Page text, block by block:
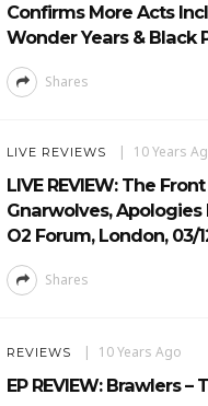
Confirms More Acts
Wonder Years & Black
Shares
LIVE REVIEWS 10 Years
LIVE REVIEW: The
Gnarwolves, Apologies
O2 Forum, London, 03/
Shares
REVIEWS 10 Years Ago
EP REVIEW: Brawlers –